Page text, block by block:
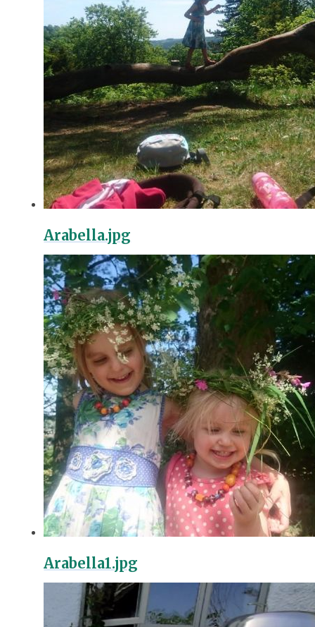
Arabella.jpg
Arabella1.jpg